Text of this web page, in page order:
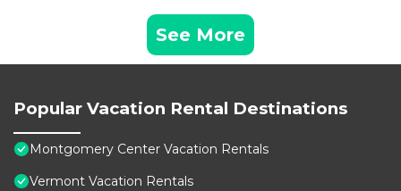
See More
Popular Vacation Rental Destinations
Montgomery Center Vacation Rentals
Vermont Vacation Rentals